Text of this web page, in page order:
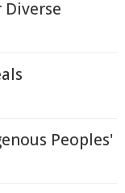
Diverse
Peoples'